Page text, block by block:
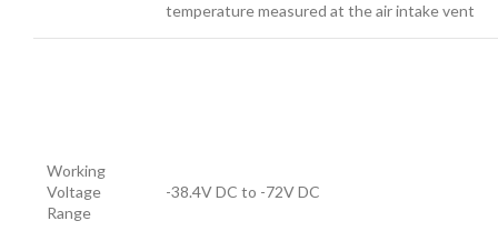
temperature measured at the air intake vent
Working
Voltage
Range
-38.4V DC to -72V DC